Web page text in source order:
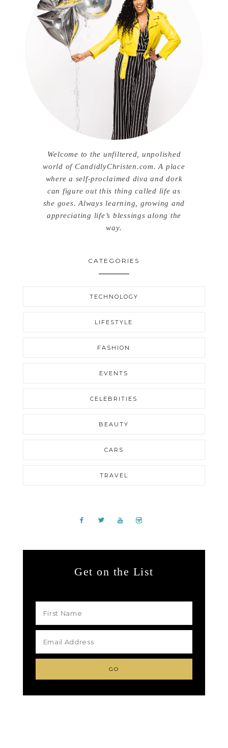
Welcome to the unfiltered, unpolished
world of CandidlyChristen.com. A place
where a self-proclaimed diva and dork
can figure out this thing called life as
she goes. Always learning, growing and
appreciating life’s blessings along the
way.
CATEGORIES
TECHNOLOGY
LIFESTYLE
FASHION
EVENTS
CELEBRITIES
BEAUTY
CARS
TRAVEL
Get on the List